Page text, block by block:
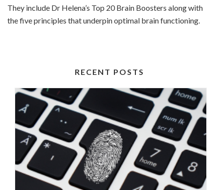
They include Dr Helena’s Top 20 Brain Boosters along with
the five principles that underpin optimal brain functioning.
RECENT POSTS